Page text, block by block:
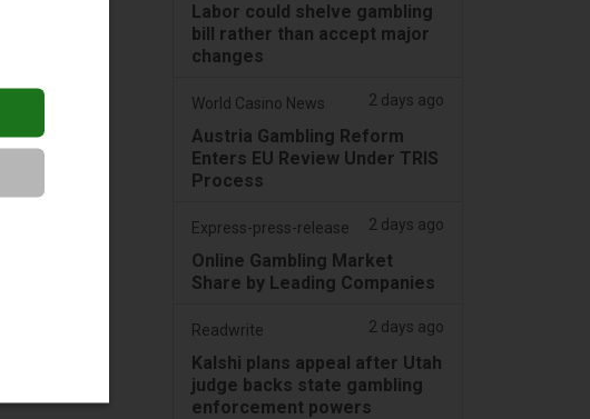
Labor could shelve gambling
bill rather than accept major
changes
World Casino News 2 days ago
Austria Gambling Reform
Enters EU Review Under TRIS
Process
Express-press-release 2 days ago
Online Gambling Market
Share by Leading Companies
Readwrite 2 days ago
Kalshi plans appeal after Utah
judge backs state gambling
enforcement powers